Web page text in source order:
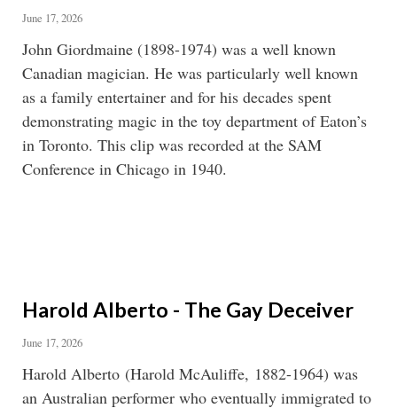
June 17, 2026
John Giordmaine (1898-1974) was a well known
Canadian magician. He was particularly well known
as a family entertainer and for his decades spent
demonstrating magic in the toy department of Eaton’s
in Toronto. This clip was recorded at the SAM
Conference in Chicago in 1940.
Harold Alberto - The Gay Deceiver
June 17, 2026
Harold Alberto (Harold McAuliffe, 1882-1964) was
an Australian performer who eventually immigrated to